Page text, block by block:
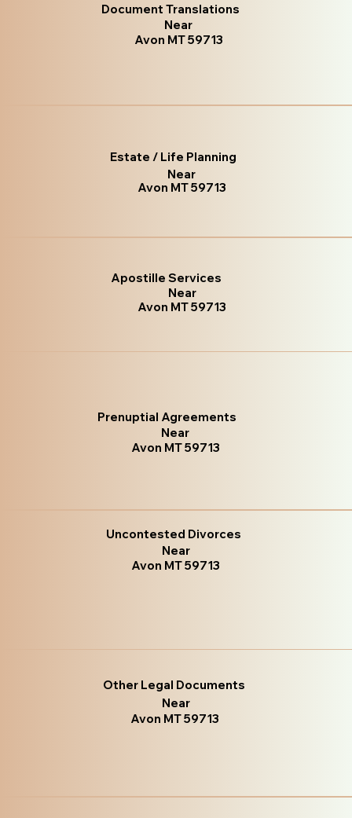
Document Translations
Near
Avon MT 59713
Estate / Life Planning
Near
Avon MT 59713
Apostille Services
Near
Avon MT 59713
Prenuptial Agreements
Near
Avon MT 59713
Uncontested Divorces
Near
Avon MT 59713
Other Legal Documents
Near
Avon MT 59713